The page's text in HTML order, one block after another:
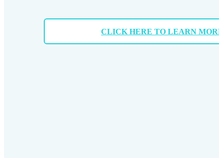
CLICK HERE TO LEARN MORE